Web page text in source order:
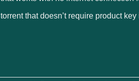
that doesn’t require product key